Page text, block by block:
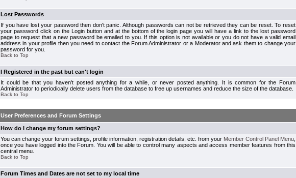
Lost Passwords
If you have lost your password then don't panic. Although passwords can not be retrieved they can be reset. To reset
your password click on the Login button and at the bottom of the login page you will have a link to the lost password
page to request that a new password be emailed to you. If this option is not available or you do not have a valid email
address in your profile then you need to contact the Forum Administrator or a Moderator and ask them to change your
password for you.
Back to Top
I Registered in the past but can't login
It could be that you haven't posted anything for a while, or never posted anything. It is common for the Forum
Administrator to periodically delete users from the database to free up usernames and reduce the size of the database.
Back to Top
User Preferences and Forum Settings
How do I change my forum settings?
You can change your forum settings, profile information, registration details, etc. from your Member Control Panel Menu
once you have logged into the Forum. You will be able to control many aspects and access member features from this
central menu.
Back to Top
Forum Times and Dates are not set to my local time